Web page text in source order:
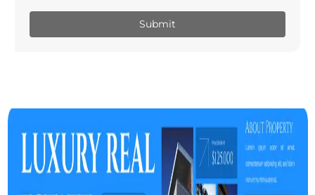
Submit